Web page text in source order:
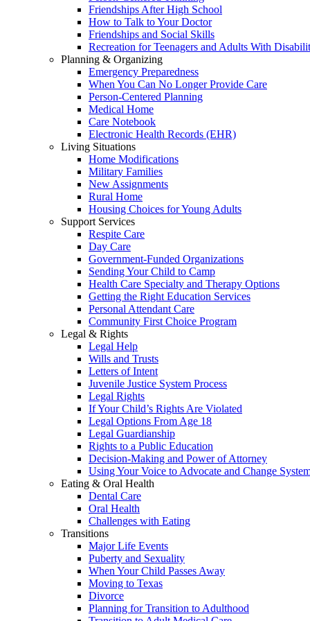
Friendships After High School
How to Talk to Your Doctor
Friendships and Social Skills
Recreation for Teenagers and Adults With
Planning & Organizing
Emergency Preparedness
When You Can No Longer Provide Care
Person-Centered Planning
Medical Home
Care Notebook
Electronic Health Records (EHR)
Living Situations
Home Modifications
Military Families
New Assignments
Rural Home
Housing Choices for Young Adults
Support Services
Respite Care
Day Care
Government-Funded Organizations
Sending Your Child to Camp
Health Care Specialty and Therapy Options
Getting the Right Education Services
Personal Attendant Care
Community First Choice Program
Legal & Rights
Legal Help
Wills and Trusts
Letters of Intent
Juvenile Justice System Process
Legal Rights
If Your Child’s Rights Are Violated
Legal Options From Age 18
Legal Guardianship
Rights to a Public Education
Decision-Making and Power of Attorney
Using Your Voice to Advocate and Change
Eating & Oral Health
Dental Care
Oral Health
Challenges with Eating
Transitions
Major Life Events
Puberty and Sexuality
When Your Child Passes Away
Moving to Texas
Divorce
Planning for Transition to Adulthood